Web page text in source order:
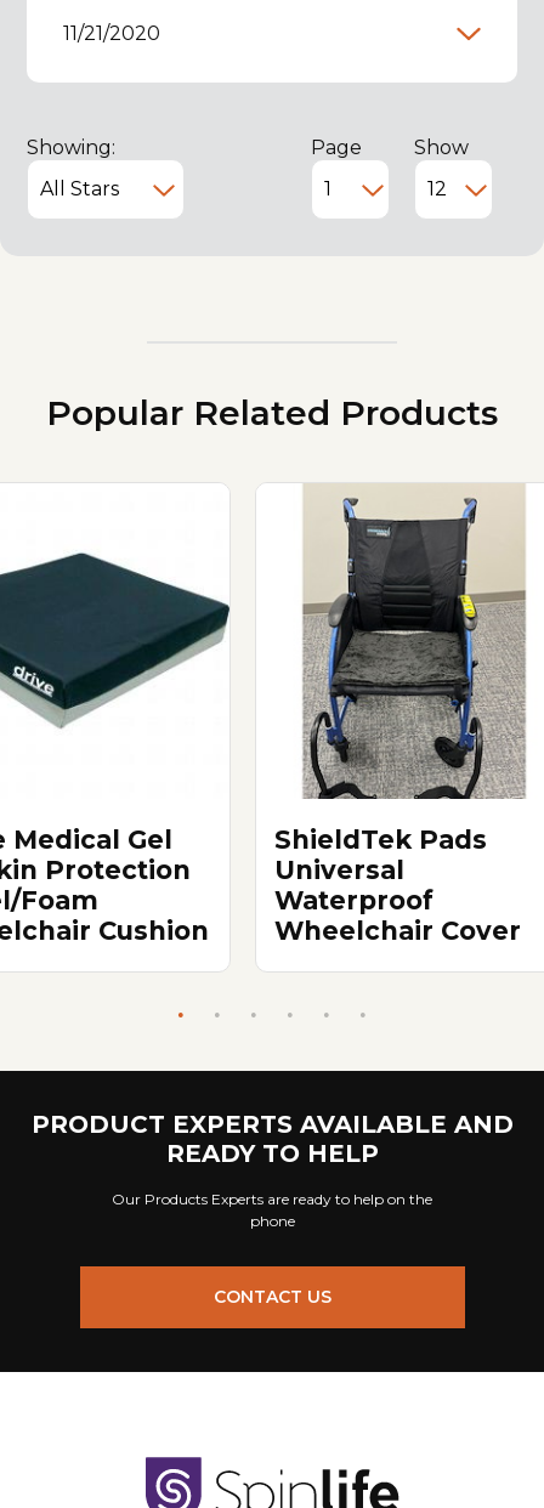
11/21/2020
Showing: Page Show
Popular Related Products
Medical Gel
Protection
Foam
Cushion
ShieldTek Pads
Universal
Waterproof
Wheelchair Cover
PRODUCT EXPERTS AVAILABLE AND
READY TO HELP
Our Products Experts are ready to help on the
phone
CONTACT US